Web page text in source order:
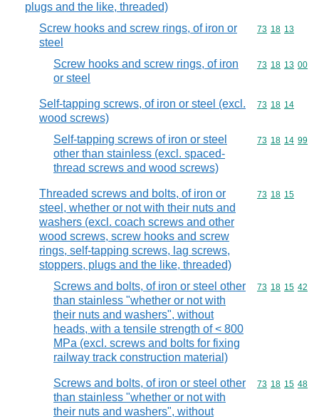
plugs and the like, threaded)
Screw hooks and screw rings, of iron or
steel
Commodity
73 18 13
Screw hooks and screw rings, of iron
or steel
Commodity
73 18 13 00
Self-tapping screws, of iron or steel (excl.
wood screws)
Commodity
73 18 14
Self-tapping screws of iron or steel
other than stainless (excl. spaced-
thread screws and wood screws)
Commodity
73 18 14 99
Threaded screws and bolts, of iron or
steel, whether or not with their nuts and
washers (excl. coach screws and other
wood screws, screw hooks and screw
rings, self-tapping screws, lag screws,
stoppers, plugs and the like, threaded)
Commodity
73 18 15
Screws and bolts, of iron or steel other
than stainless "whether or not with
their nuts and washers", without
heads, with a tensile strength of < 800
MPa (excl. screws and bolts for fixing
railway track construction material)
Commodity
73 18 15 42
Screws and bolts, of iron or steel other
than stainless "whether or not with
their nuts and washers", without
Commodity
73 18 15 48